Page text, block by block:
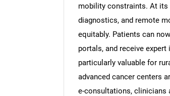
mobility constraints. At its
diagnostics, and remote
equitably. Patients can
portals, and receive
particularly valuable for
advanced cancer centers
e-consultations, clinicians